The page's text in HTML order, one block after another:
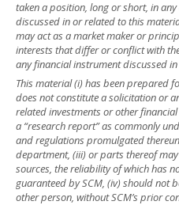
taken a position, long or short, in
discussed in or related to this
may act as a market maker or
interests that differ or conflict with
any financial instrument discussed
This material (i) has been prepared
does not constitute a solicitation or
related investments or other
a “research report” as commonly
and regulations promulgated
department, (iii) or parts thereof
sources, the reliability of which has
guaranteed by SCM, (iv) should not
other person, without SCM’s prior